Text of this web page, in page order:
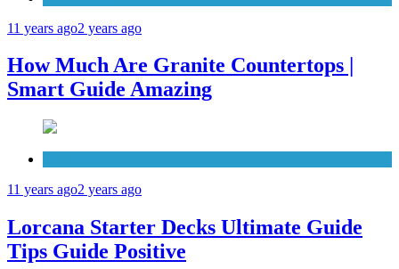
11 years ago2 years ago
How Much Are Granite Countertops |
Smart Guide Amazing
11 years ago2 years ago
Lorcana Starter Decks Ultimate Guide
Tips Guide Positive